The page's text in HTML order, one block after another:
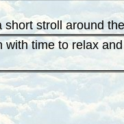
stroll around
time to relax